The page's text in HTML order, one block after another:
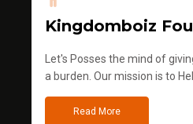
Kingdomboiz
Let's Posses the mind of
a burden. Our mission is to
Read More